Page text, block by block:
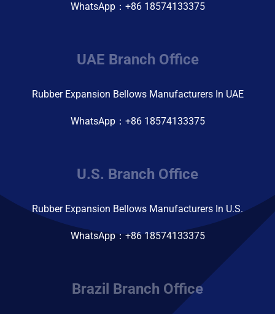
WhatsApp：+86 18574133375
UAE Branch Office
Rubber Expansion Bellows Manufacturers In UAE
WhatsApp：+86 18574133375
U.S. Branch Office
Rubber Expansion Bellows Manufacturers In U.S.
WhatsApp：+86 18574133375
Brazil Branch Office